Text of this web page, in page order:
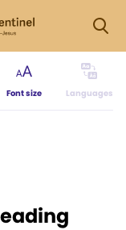
Font size Languages